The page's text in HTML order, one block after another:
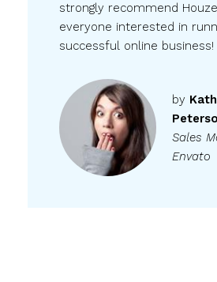
strongly recommend
everyone interested in
successful online business!
by
Sales
Envato